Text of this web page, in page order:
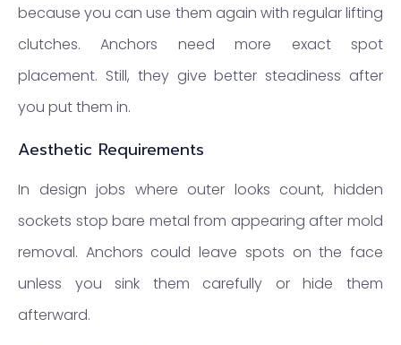
because you can use them again with regular lifting
clutches. Anchors need more exact spot
placement. Still, they give better steadiness after
you put them in.
Aesthetic Requirements
In design jobs where outer looks count, hidden
sockets stop bare metal from appearing after mold
removal. Anchors could leave spots on the face
unless you sink them carefully or hide them
afterward.